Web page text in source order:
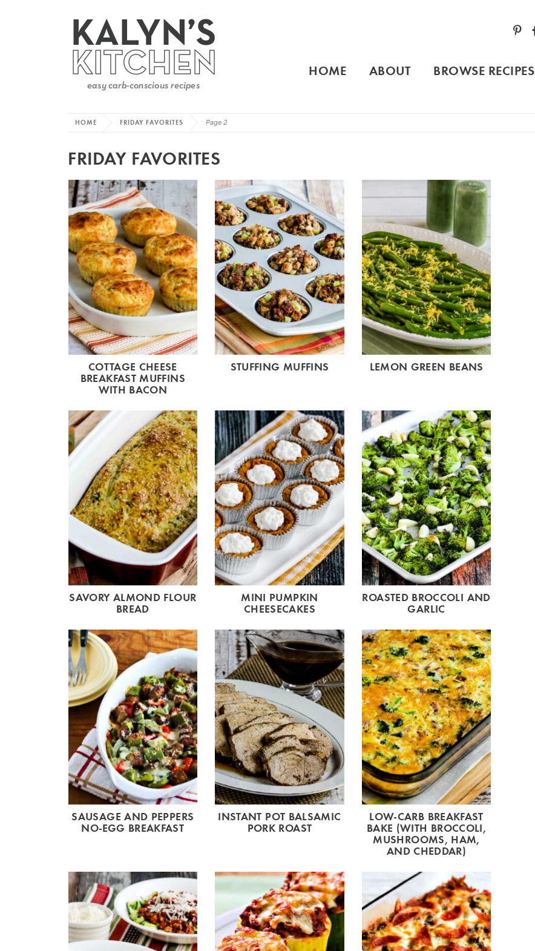
HOME ABOUT BROWSE RECIPES
HOME FRIDAY FAVORITES Page 2
FRIDAY FAVORITES
COTTAGE CHEESE
BREAKFAST MUFFINS
WITH BACON
STUFFING MUFFINS LEMON GREEN BEANS
SAVORY ALMOND FLOUR
BREAD
MINI PUMPKIN
CHEESECAKES
ROASTED BROCCOLI AND
GARLIC
SAUSAGE AND PEPPERS
NO-EGG BREAKFAST
INSTANT POT BALSAMIC
PORK ROAST
LOW-CARB BREAKFAST
BAKE (WITH BROCCOLI,
MUSHROOMS, HAM,
AND CHEDDAR)